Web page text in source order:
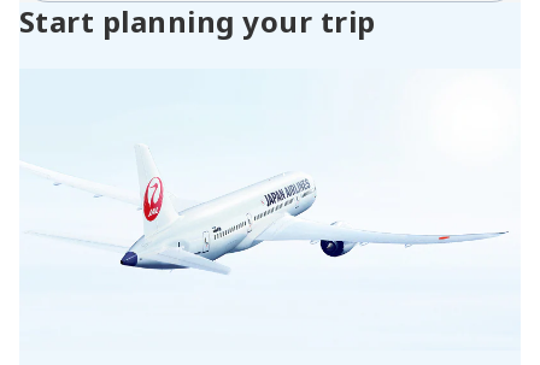
Start planning your trip